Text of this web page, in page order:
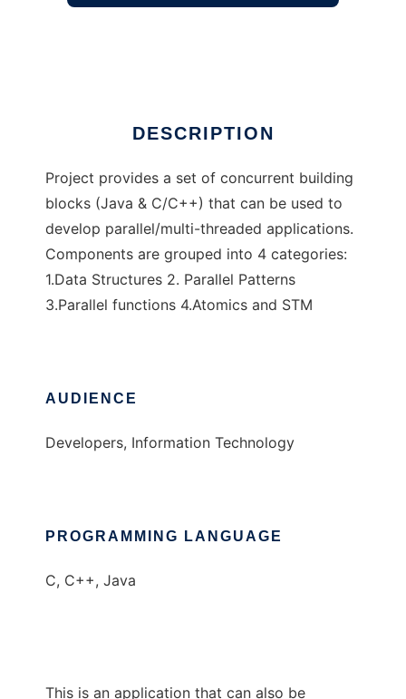
DESCRIPTION
Project provides a set of concurrent building
blocks (Java & C/C++) that can be used to
develop parallel/multi-threaded applications.
Components are grouped into 4 categories:
1.Data Structures 2. Parallel Patterns
3.Parallel functions 4.Atomics and STM
AUDIENCE
Developers, Information Technology
PROGRAMMING LANGUAGE
C, C++, Java
This is an application that can also be